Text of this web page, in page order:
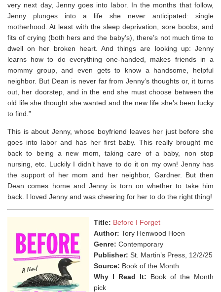
very next day, Jenny goes into labor. In the months that follow,
Jenny plunges into a life she never anticipated: single
motherhood. At least with the sleep deprivation, sore boobs, and
fits of crying (both hers and the baby’s), there’s not much time to
dwell on her broken heart. And things are looking up: Jenny
learns how to do everything one-handed, makes friends in a
mommy group, and even gets to know a handsome, helpful
neighbor. But Dean is never far from Jenny’s thoughts or, it turns
out, her doorstep, and in the end she must choose between the
old life she thought she wanted and the new life she’s been lucky
to find.”
This is about Jenny, whose boyfriend leaves her just before she
goes into labor and has her first baby. This really brought me
back to being a new mom, taking care of a baby, non stop
nursing, etc. Luckily I didn’t have to do it on my own! Jenny has
the support of her mom and her neighbor, Gardner. But then
Dean comes home and Jenny is torn on whether to take him
back. I loved Jenny and was cheering for her to do the right thing!
Title: Before I Forget
Author: Tory Henwood Hoen
Genre: Contemporary
Publisher: St. Martin’s Press, 12/2/25
Source: Book of the Month
Why I Read It: Book of the Month
pick